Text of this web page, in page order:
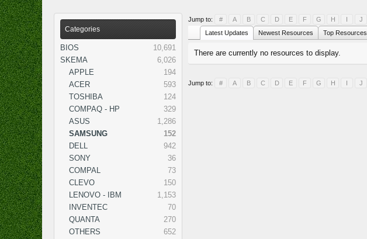
Categories
BIOS
10,691
SKEMA
6,026
APPLE
194
ACER
593
TOSHIBA
124
COMPAQ - HP
329
ASUS
1,286
SAMSUNG
152
DELL
942
SONY
36
COMPAL
73
CLEVO
150
LENOVO - IBM
1,153
INVENTEC
70
QUANTA
270
OTHERS
652
Jump to: # A B C D E F G H I J
Latest Updates
Newest Resources Top Resources
There are currently no resources to display.
Jump to: # A B C D E F G H I J